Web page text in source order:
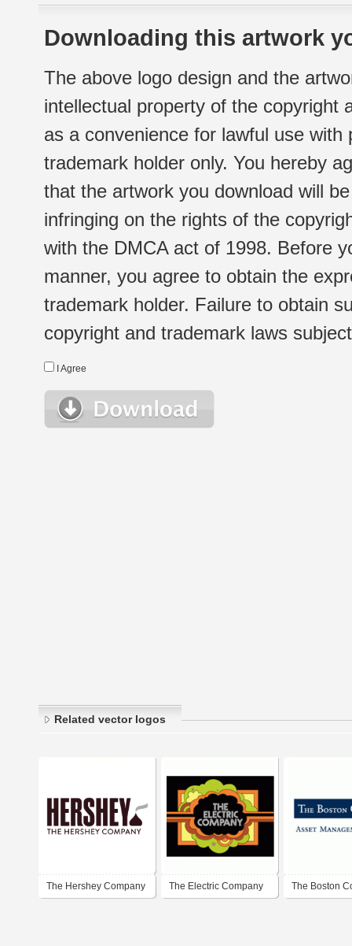
Downloading this artwork
The above logo design and the
intellectual property of the copyright
as a convenience for lawful use
trademark holder only. You hereby
that the artwork you download will
infringing on the rights of the
with the DMCA act of 1998. Before
manner, you agree to obtain the
trademark holder. Failure to obtain
copyright and trademark laws
I Agree
Related vector logos
The Hershey Company The Electric Company The Boston